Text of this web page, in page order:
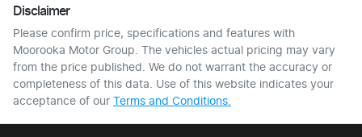
Disclaimer
Please confirm price, specifications and features with
Moorooka Motor Group. The vehicles actual pricing may vary
from the price published. We do not warrant the accuracy or
completeness of this data. Use of this website indicates your
acceptance of our Terms and Conditions.